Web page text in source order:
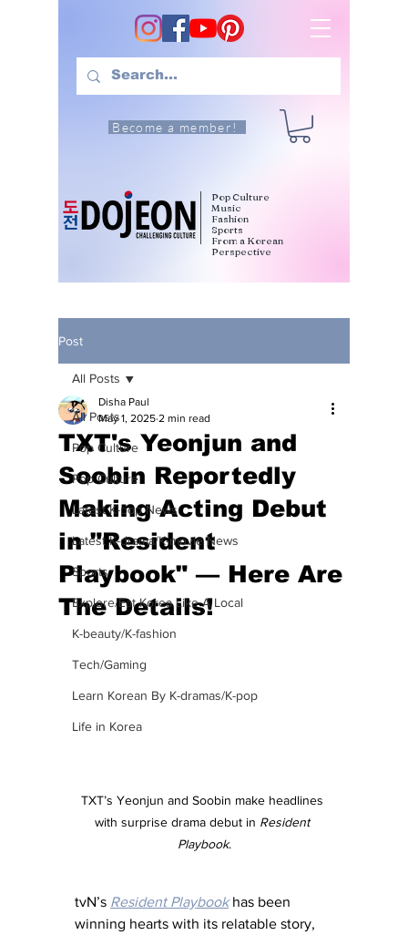
Become a member!
Pop Culture
Music
Fashion
Sports
From a Korean
Perspective
Post
All Posts
Pop Culture
Pop Culture
Latest K-pop News
Latest K-drama/K-movie News
Sports
Explore/Eat Korea Like A Local
K-beauty/K-fashion
Tech/Gaming
Learn Korean By K-dramas/K-pop
Life in Korea
All Posts
TXT's Yeonjun and
Soobin Reportedly
Making Acting Debut
in "Resident
Playbook" — Here Are
The Details!
Disha Paul
May 1, 2025 2 min read
TXT’s Yeonjun and Soobin make headlines
with surprise drama debut in Resident
Playbook.
tvN’s Resident Playbook has been
winning hearts with its relatable story,